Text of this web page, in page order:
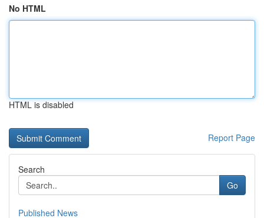
No HTML
HTML is disabled
Report Page
Search
Go
Published News